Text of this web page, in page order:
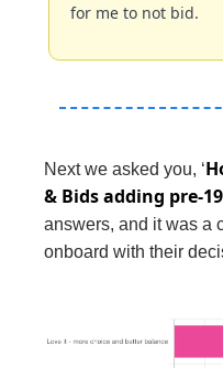
for me to not bid.
Next we asked you, ‘
& Bids adding pre-
answers, and it was a
onboard with their